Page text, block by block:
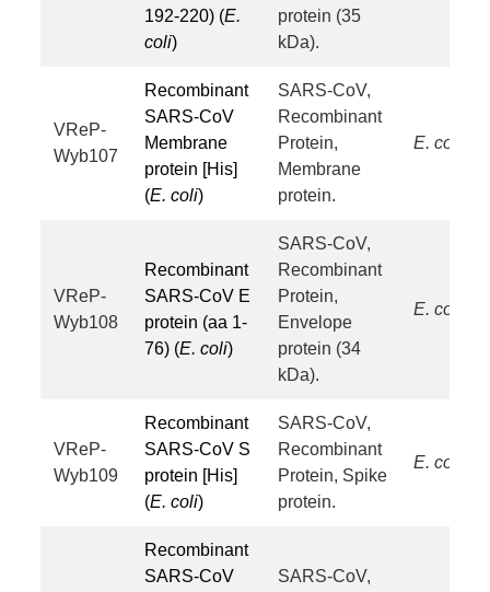
192-220) (E.
coli)
protein (35
kDa).
VReP-
Wyb107
Recombinant
SARS-CoV
Membrane
protein [His]
(E. coli)
SARS-CoV,
Recombinant
Protein,
Membrane
protein.
E. coli
VReP-
Wyb108
Recombinant
SARS-CoV E
protein (aa 1-
76) (E. coli)
SARS-CoV,
Recombinant
Protein,
Envelope
protein (34
kDa).
E. coli
VReP-
Wyb109
Recombinant
SARS-CoV S
protein [His]
(E. coli)
SARS-CoV,
Recombinant
Protein, Spike
protein.
E. coli
Recombinant
SARS-CoV
SARS-CoV,